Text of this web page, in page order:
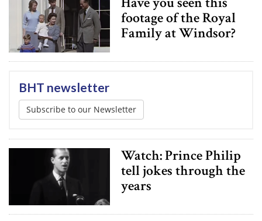
footage of the Royal
Family at Windsor?
BHT newsletter
Subscribe to our Newsletter
Watch: Prince Philip
tell jokes through the
years